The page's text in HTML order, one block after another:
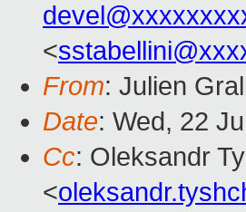
<
From: Julien
Date: Wed, 22
Cc: Oleksandr
<